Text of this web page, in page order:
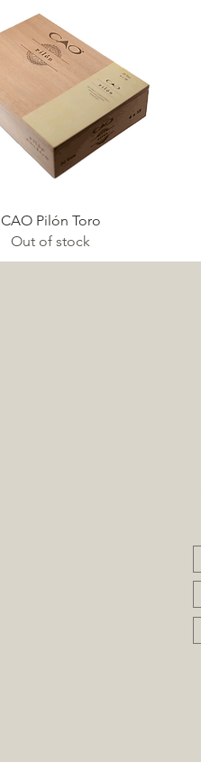
Quick View
CAO Pilón Toro
Out of stock